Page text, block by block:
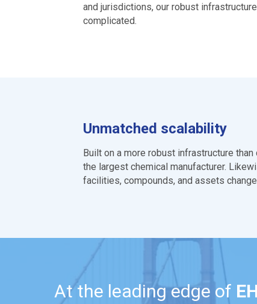
and jurisdictions, our robust
complicated.
Unmatched scalability
Built on a more robust infrastructure
the largest chemical manufacturer.
facilities, compounds, and assets
At the leading edge of